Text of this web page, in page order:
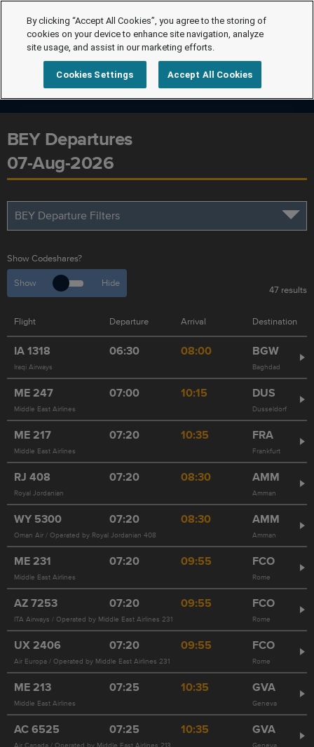
BEY Departures
07-Aug-2026
BEY Departure Filters
Show Codeshares?
Show
Hide
47 results
Flight Departure Arrival Destination
IA1318 06:30 08:00 BGW
Iraqi Airways Baghdad
ME247 07:00 10:15 DUS
Middle East Airlines Dusseldorf
ME217 07:20 10:35 FRA
Middle East Airlines Frankfurt
RJ 408 07:20 08:30 AMM
Royal Jordanian Amman
WY 5300 07:20 08:30 AMM
Oman Air / Operated by Royal Jordanian 408 Amman
ME231 07:20 09:55 FCO
Middle East Airlines Rome
AZ7253 07:20 09:55 FCO
ITA Airways / Operated by Middle East Airlines 231 Rome
UX2406 07:20 09:55 FCO
Air Europa / Operated by Middle East Airlines 231 Rome
ME213 07:25 10:35 GVA
Middle East Airlines Geneva
AC6525 07:25 10:35 GVA
By clicking “Accept All Cookies”, you agree to the storing of
cookies on your device to enhance site navigation, analyze
site usage, and assist in our marketing efforts.
Cookies Settings Accept All Cookies